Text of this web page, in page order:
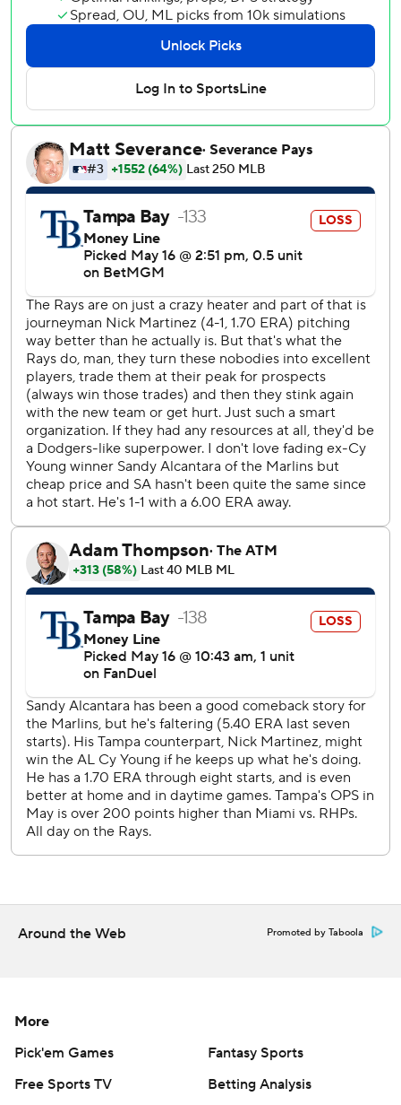
Tampa Bay lost its first home game since April 21.
With the game tied at 1 in the ninth inning, Sanoja hit a
two-out double off Bryan Baker to score Marsee from first.
Miami’s Pete Fairbanks (1-2), who signed in December
after seven seasons with Tampa Bay, got the win despite
allowing the tying run in the bottom of the ninth. The
former Rays closer gave up an RBI single to Nick Fortes
that scored Cedric Mullins.
Marlins pinch hitter Heriberto Hernández blasted a first-
pitch slider 439 feet off Garrett Cleavinger, tying the game
at 1-1 in the top of the seventh.
Chandler Simpson broke a scoreless tie in the bottom of
the third, poking a two-strike changeup into left to drive in
Taylor Walls.
Rays starter Nick Martinez shut out the Marlins over six
innings, allowing one walk while striking out four. Miami
starter Sandy Alcantara allowed just one unearned run and
no walks with six strikeouts in six innings.
Right-hander Drew Rasmussen (3-1, 3.16) starts for Tampa
Bay on Sunday in the final game of the series opposite
right-hander Eury Pérez (2-5, 4.94).
AP MLB: https://apnews.com/hub/mlb
Copyright 2026 STATS LLC and Associated Press. Any
consent of STATS LLC and Associated Press is strictly
prohibited.
Around the Web Promoted by Taboola
More
Pick'em Games
Fantasy Sports
Free Sports TV
Betting Analysis